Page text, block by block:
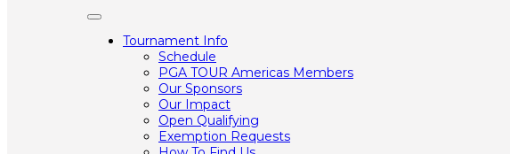
Tournament Info
Schedule
PGA TOUR Americas Members
Our Sponsors
Our Impact
Open Qualifying
Exemption Requests